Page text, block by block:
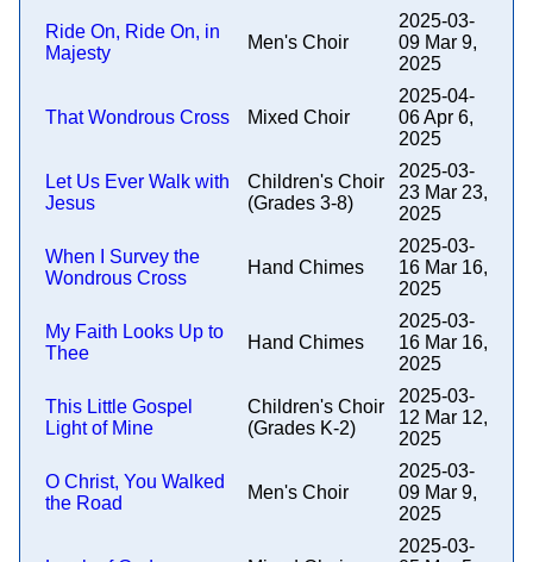
Ride On, Ride On, in
Majesty
Men's Choir
2025-03-
09 Mar 9,
2025
That Wondrous Cross Mixed Choir
2025-04-
06 Apr 6,
2025
Let Us Ever Walk with
Jesus
Children's Choir
(Grades 3-8)
2025-03-
23 Mar 23,
2025
When I Survey the
Wondrous Cross
Hand Chimes
2025-03-
16 Mar 16,
2025
My Faith Looks Up to
Thee
Hand Chimes
2025-03-
16 Mar 16,
2025
This Little Gospel
Light of Mine
Children's Choir
(Grades K-2)
2025-03-
12 Mar 12,
2025
O Christ, You Walked
the Road
Men's Choir
2025-03-
09 Mar 9,
2025
2025-03-